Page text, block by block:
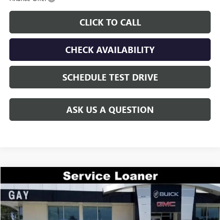
CLICK TO CALL
CHECK AVAILABILITY
SCHEDULE TEST DRIVE
ASK US A QUESTION
NEW2026GMC ACADIAELEVATION
Price Drop
VIN:
1GKENKKS2TJ225119Stock:048137Model: TLD56
$7,000
SAVINGS
$44,644
GAY FAMILY PRICE
Compare Vehicle